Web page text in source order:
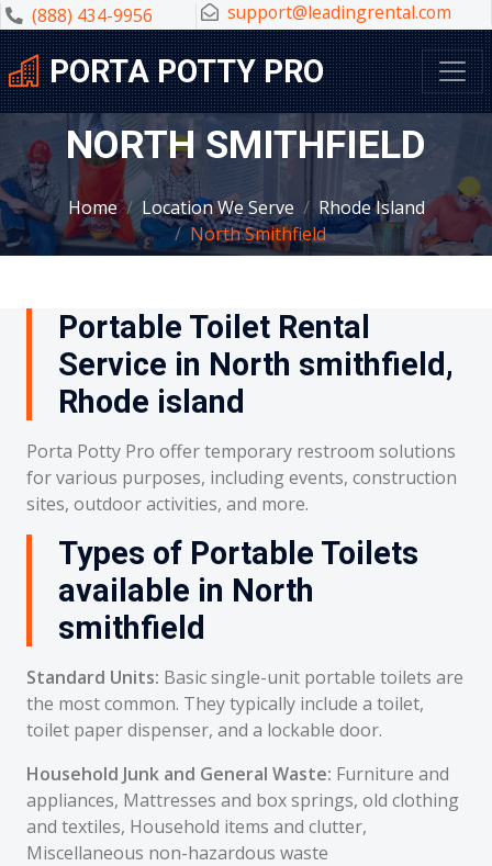
(888) 434-9956 support@leadingrental.com
PORTA POTTY PRO
NORTH SMITHFIELD
Home Location We Serve
Rhode Island
North Smithfield
Portable Toilet Rental
Service in North smithfield,
Rhode island
Porta Potty Pro offer temporary restroom solutions
for various purposes, including events, construction
sites, outdoor activities, and more.
Types of Portable Toilets
available in North
smithfield
Standard Units: Basic single-unit portable toilets are
the most common. They typically include a toilet,
toilet paper dispenser, and a lockable door.
Household Junk and General Waste: Furniture and
appliances, Mattresses and box springs, old clothing
and textiles, Household items and clutter,
Miscellaneous non-hazardous waste